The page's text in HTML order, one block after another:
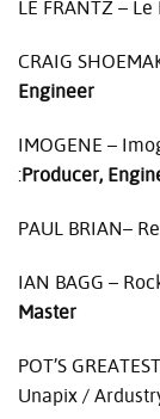
LE FRANTZ – Le
CRAIG
Engineer
IMOGENE –
:Producer,
PAUL BRIAN–
IAN BAGG –
Master
POT’S GREATEST
Unapix /